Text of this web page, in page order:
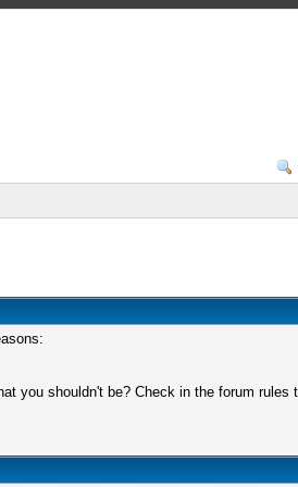
you shouldn't be? Check in the forum rules